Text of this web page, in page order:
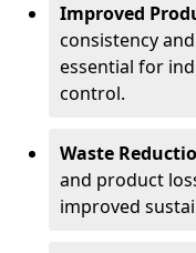
Improved
consistency
essential for
control.
Waste
and product
improved